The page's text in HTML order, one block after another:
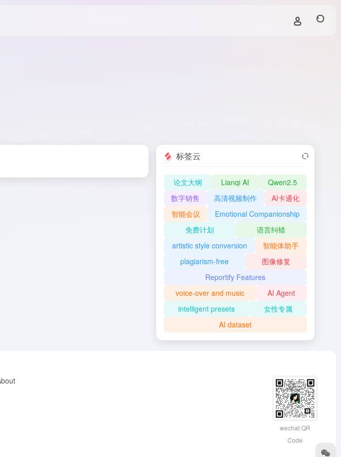
标签云
论文大纲 Lianqi AI
Qwen2.5
数字销售
高清视频制作
AI卡通化
智能会议
Emotional Companionship
免费计划
语言纠错
artistic style conversion
智能体助手
plagiarism-free
图像修复
Reportify Features
voice-over and music
AI Agent
intelligent presets
女性专属
AI dataset
wechat QR
Code